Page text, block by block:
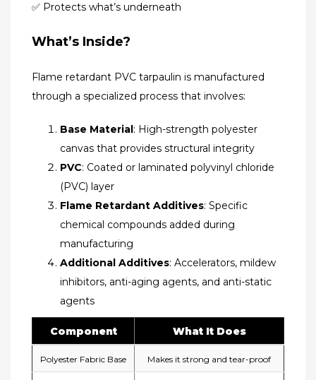
✅ Protects what’s underneath
What’s Inside?​
Flame retardant PVC tarpaulin is manufactured
through a specialized process that involves:
Base Material: High-strength polyester
canvas that provides structural integrity
PVC: Coated or laminated polyvinyl chloride
(PVC) layer
Flame Retardant Additives: Specific
chemical compounds added during
manufacturing
Additional Additives: Accelerators, mildew
inhibitors, anti-aging agents, and anti-static
agents​
Component What It Does
Polyester Fabric Base Makes it strong and tear-proof